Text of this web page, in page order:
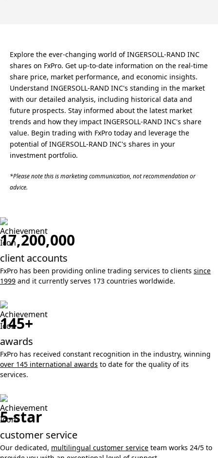
Explore the ever-changing world of INGERSOLL-RAND INC
shares on FxPro. Get up-to-date information on the real-time
share price, market performance, and economic insights.
Understand INGERSOLL-RAND INC's standing in the market
with our detailed analysis, including historical data and
future prospects. Stay informed about the latest market
trends and how they impact INGERSOLL-RAND INC's share
value. Begin trading with FxPro today and leverage the
potential of INGERSOLL-RAND INC's shares in your
investment portfolio.
*Please note this is marketing communication, not recommendation or
advice.
17,200,000
client accounts
FxPro has been providing online trading services to clients since
1999 and it currently serves 173 countries worldwide.
145+
awards
FxPro has received constant recognition in the industry, winning
over 145 international awards to date for the quality of its
services.
5-star
customer service
Our dedicated, multilingual customer service team works 24/5 to